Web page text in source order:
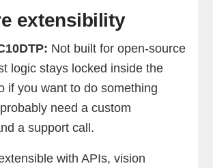
extensibility
Not built for open-source
logic stays locked inside the
if you want to do something
need a custom
a support call.
with APIs, vision